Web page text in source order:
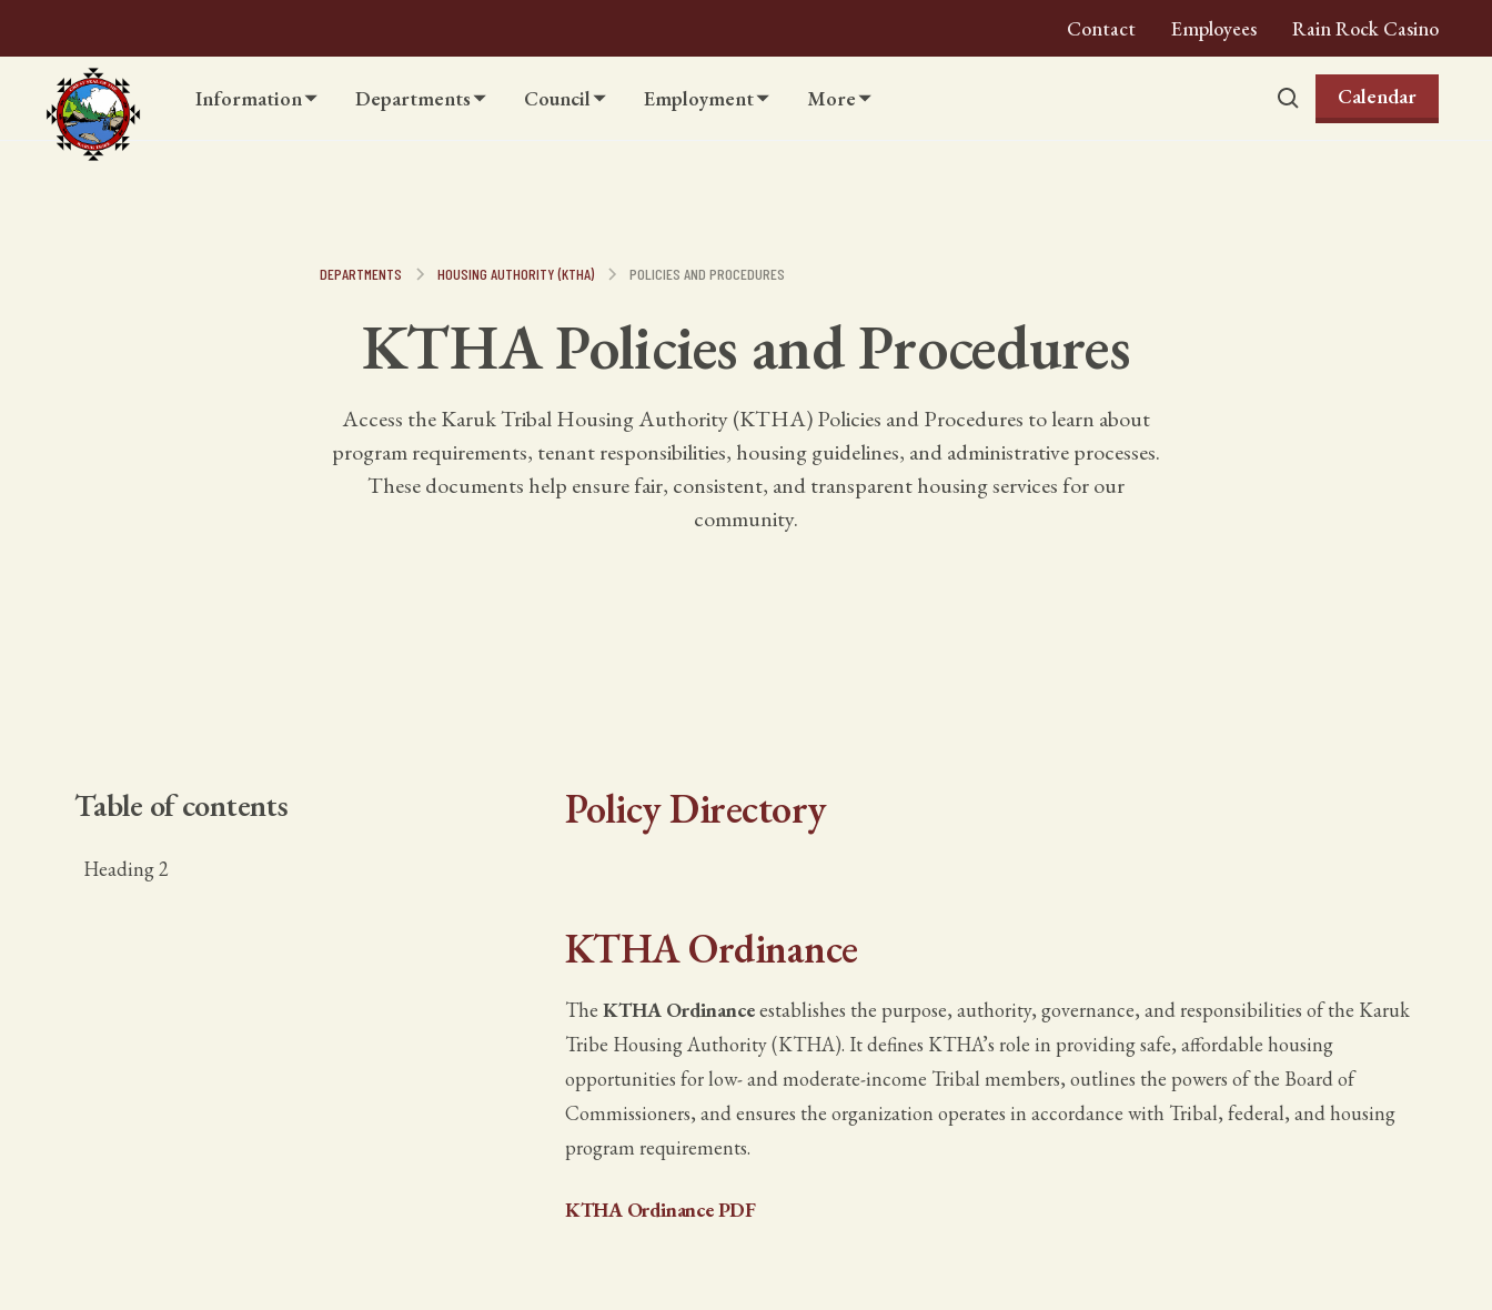
Contact Employees Rain Rock Casino
Information Departments Council Employment More Calendar
DEPARTMENTS HOUSING AUTHORITY (KTHA) POLICIES AND PROCEDURES
KTHA Policies and Procedures
Access the Karuk Tribal Housing Authority (KTHA) Policies and Procedures to learn about
program requirements, tenant responsibilities, housing guidelines, and administrative processes.
These documents help ensure fair, consistent, and transparent housing services for our
community.
Table of contents
Heading 2
Policy Directory
KTHA Ordinance
The KTHA Ordinanceestablishes the purpose, authority, governance, and responsibilities of the Karuk
Tribe Housing Authority (KTHA). It defines KTHA’s role in providing safe, affordable housing
opportunities for low- and moderate-income Tribal members, outlines the powers of the Board of
Commissioners, and ensures the organization operates in accordance with Tribal, federal, and housing
program requirements.
KTHA Ordinance PDF